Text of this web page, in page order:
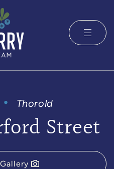
Barry
Thorold
Street